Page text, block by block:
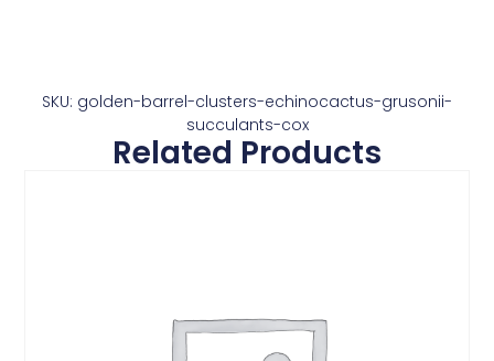
SKU: golden-barrel-clusters-echinocactus-grusonii-
succulants-cox
Related Products